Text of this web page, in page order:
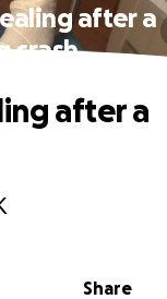
after a
crash
Share
after a